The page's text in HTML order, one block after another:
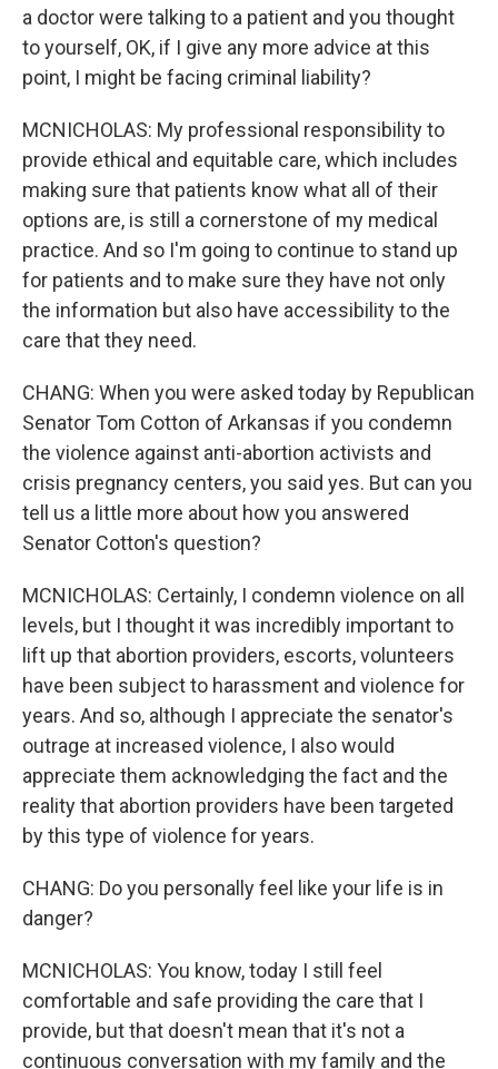
a doctor were talking to a patient and you thought
to yourself, OK, if I give any more advice at this
point, I might be facing criminal liability?
MCNICHOLAS: My professional responsibility to
provide ethical and equitable care, which includes
making sure that patients know what all of their
options are, is still a cornerstone of my medical
practice. And so I'm going to continue to stand up
for patients and to make sure they have not only
the information but also have accessibility to the
care that they need.
CHANG: When you were asked today by Republican
Senator Tom Cotton of Arkansas if you condemn
the violence against anti-abortion activists and
crisis pregnancy centers, you said yes. But can you
tell us a little more about how you answered
Senator Cotton's question?
MCNICHOLAS: Certainly, I condemn violence on all
levels, but I thought it was incredibly important to
lift up that abortion providers, escorts, volunteers
have been subject to harassment and violence for
years. And so, although I appreciate the senator's
outrage at increased violence, I also would
appreciate them acknowledging the fact and the
reality that abortion providers have been targeted
by this type of violence for years.
CHANG: Do you personally feel like your life is in
danger?
MCNICHOLAS: You know, today I still feel
comfortable and safe providing the care that I
provide, but that doesn't mean that it's not a
continuous conversation with my family and the